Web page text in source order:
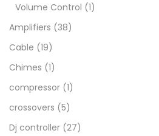
Volume Control (1)
Amplifiers (38)
Cable (19)
Chimes (1)
compressor (1)
crossovers (5)
Dj controller (27)